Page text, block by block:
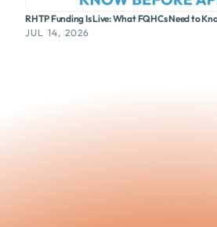
RHTP Funding Is Live: What FQHCs Need to
JUL 14, 2026